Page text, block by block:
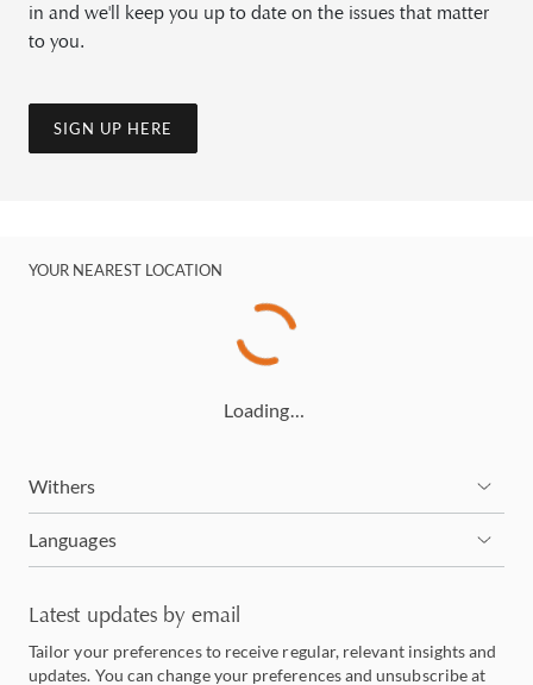
in and we'll keep you up to date on the issues that matter
to you.
SIGN UP HERE
YOUR NEAREST LOCATION
Loading…
Withers
Languages
Latest updates by email
Tailor your preferences to receive regular, relevant insights and
updates. You can change your preferences and unsubscribe at